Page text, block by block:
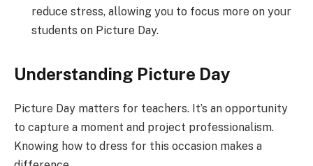
reduce stress, allowing you to focus more on your
students on Picture Day.
Understanding Picture Day
Picture Day matters for teachers. It’s an opportunity
to capture a moment and project professionalism.
Knowing how to dress for this occasion makes a